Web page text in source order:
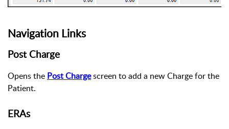
Navigation Links
Post Charge
Opens the Post Chargescreen to add a new Charge for the
Patient.
ERAs